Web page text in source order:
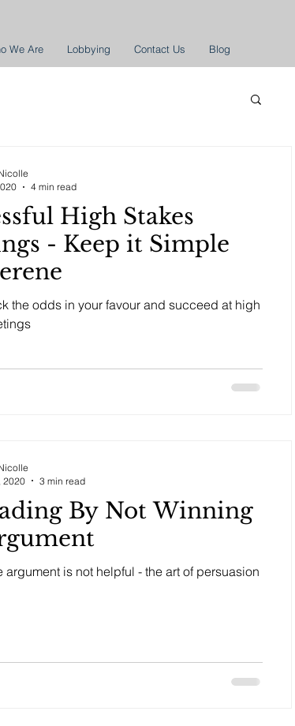
We Are Lobbying Contact Us Blog
High Stakes
it Simple
the odds in your favour and succeed at high
4 min read
By Not Winning
argument is not helpful - the art of persuasion
2020
3 min read